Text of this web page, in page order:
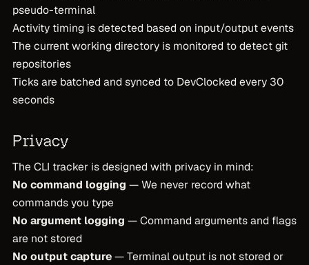
pseudo-terminal
Activity timing is detected based on input/output events
The current working directory is monitored to detect git
repositories
Ticks are batched and synced to DevClocked every 30
seconds
Privacy
The CLI tracker is designed with privacy in mind:
No command logging — We never record what
commands you type
No argument logging — Command arguments and flags
are not stored
No output capture— Terminal output is not stored or